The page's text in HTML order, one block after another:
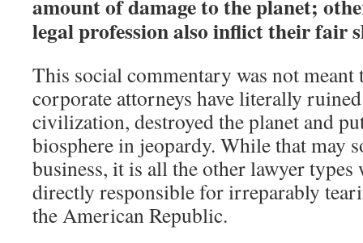
amount of damage to the planet;
legal profession also inflict their fair
This social commentary was not meant
corporate attorneys have literally
civilization, destroyed the planet and
biosphere in jeopardy. While that may
business, it is all the other lawyer
directly responsible for irreparably
the American Republic.